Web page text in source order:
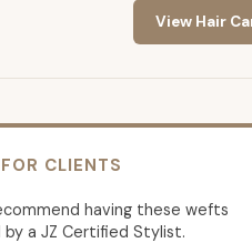
View Hair
FOR CLIENTS
having these wefts
by a JZ Certified Stylist.